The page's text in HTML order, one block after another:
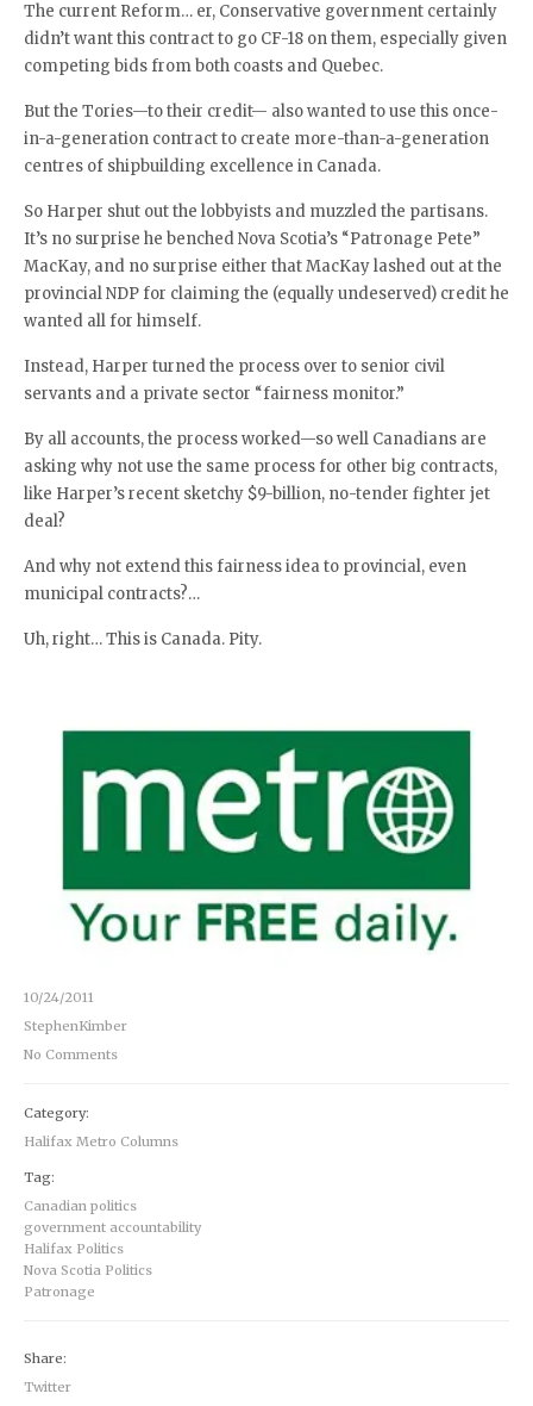
The current Reform… er, Conservative government certainly
didn’t want this contract to go CF-18 on them, especially given
competing bids from both coasts and Quebec.
But the Tories—to their credit— also wanted to use this once-
in-a-generation contract to create more-than-a-generation
centres of shipbuilding excellence in Canada.
So Harper shut out the lobbyists and muzzled the partisans.
It’s no surprise he benched Nova Scotia’s “Patronage Pete”
MacKay, and no surprise either that MacKay lashed out at the
provincial NDP for claiming the (equally undeserved) credit he
wanted all for himself.
Instead, Harper turned the process over to senior civil
servants and a private sector “fairness monitor.”
By all accounts, the process worked—so well Canadians are
asking why not use the same process for other big contracts,
like Harper’s recent sketchy $9-billion, no-tender fighter jet
deal?
And why not extend this fairness idea to provincial, even
municipal contracts?…
Uh, right… This is Canada. Pity.
10/24/2011
StephenKimber
No Comments
Category:
Halifax Metro Columns
Tag:
Canadian politics
government accountability
Halifax Politics
Nova Scotia Politics
Patronage
Share:
Twitter